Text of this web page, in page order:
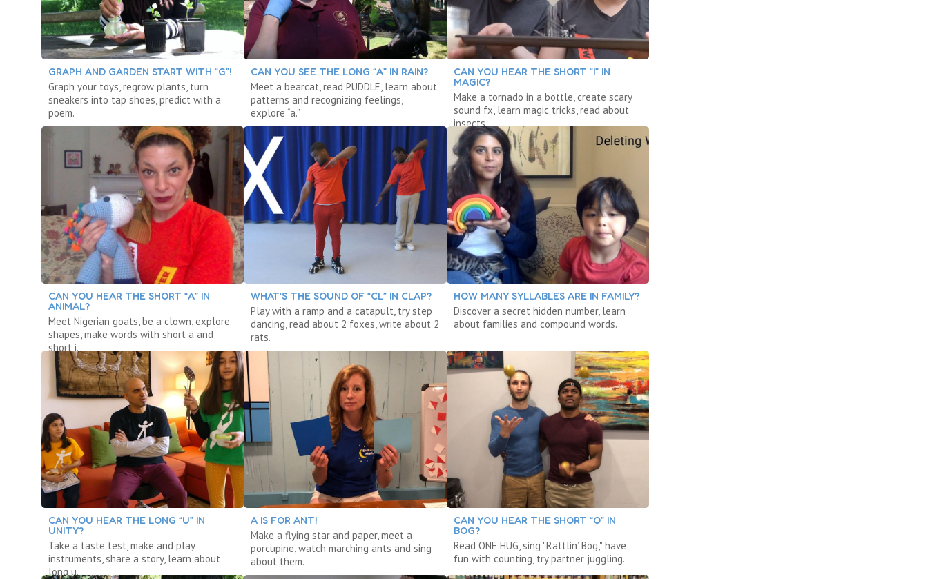
GRAPH AND GARDEN START WITH “G”!
Graph your toys, regrow plants, turn
sneakers into tap shoes, predict with a
poem.
CAN YOU SEE THE LONG “A” IN RAIN?
Meet a bearcat, read PUDDLE, learn about
patterns and recognizing feelings,
explore “a.”
CAN YOU HEAR THE SHORT “I” IN
MAGIC?
Make a tornado in a bottle, create scary
sound fx, learn magic tricks, read about
insects.
CAN YOU HEAR THE SHORT “A” IN
ANIMAL?
Meet Nigerian goats, be a clown, explore
shapes, make words with short a and
short i.
WHAT’S THE SOUND OF “CL” IN CLAP?
Play with a ramp and a catapult, try step
dancing, read about 2 foxes, write about 2
rats.
HOW MANY SYLLABLES ARE IN FAMILY?
Discover a secret hidden number, learn
about families and compound words.
CAN YOU HEAR THE LONG “U” IN
UNITY?
Take a taste test, make and play
instruments, share a story, learn about
long u.
A IS FOR ANT!
Make a flying star and paper, meet a
porcupine, watch marching ants and sing
about them.
CAN YOU HEAR THE SHORT “O” IN
BOG?
Read ONE HUG, sing "Rattlin’ Bog," have
fun with counting, try partner juggling.